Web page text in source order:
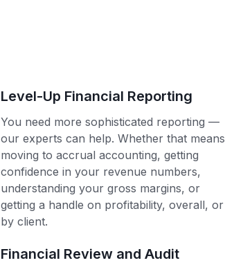
Level-Up Financial Reporting
You need more sophisticated reporting —
our experts can help. Whether that means
moving to accrual accounting, getting
confidence in your revenue numbers,
understanding your gross margins, or
getting a handle on profitability, overall, or
by client.
Financial Review and Audit